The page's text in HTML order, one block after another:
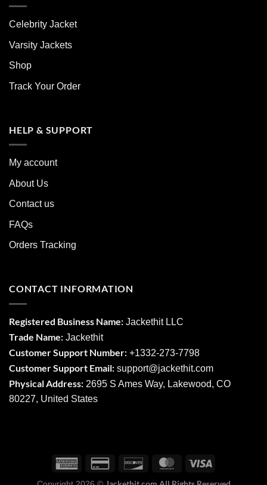
Celebrity Jacket
Varsity Jackets
Shop
Track Your Order
HELP & SUPPORT
My account
About Us
Contact us
FAQs
Orders Tracking
CONTACT INFORMATION
Registered Business Name: Jackethit LLC
Trade Name: Jackethit
Customer Support Number: +1332-273-7798
Customer Support Email: support@jackethit.com
Physical Address: 2695 S Ames Way, Lakewood, CO
80227, United States